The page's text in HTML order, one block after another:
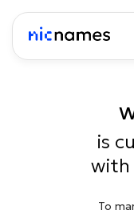
is
with
To